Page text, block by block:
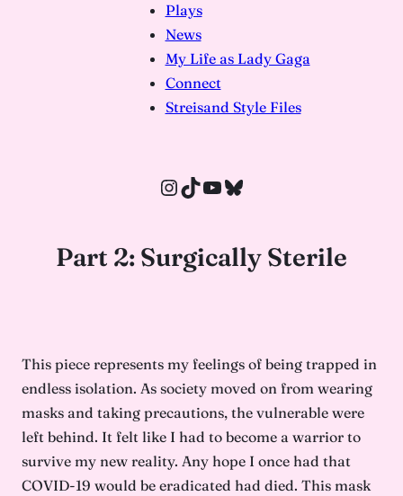
Plays
News
My Life as Lady Gaga
Connect
Streisand Style Files
Instagram
TikTok
YouTube
Bluesky
Part 2: Surgically Sterile
This piece represents my feelings of being trapped in
endless isolation. As society moved on from wearing
masks and taking precautions, the vulnerable were
left behind. It felt like I had to become a warrior to
survive my new reality. Any hope I once had that
COVID-19 would be eradicated had died. This mask